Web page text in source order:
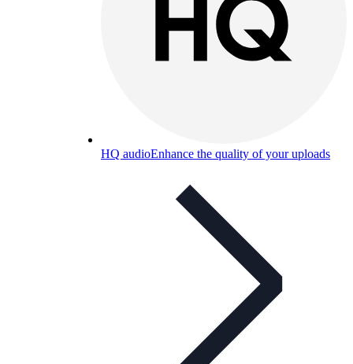
HQ audioEnhance the quality of your uploads